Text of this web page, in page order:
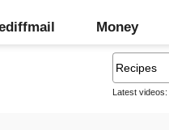
Money
Latest videos: